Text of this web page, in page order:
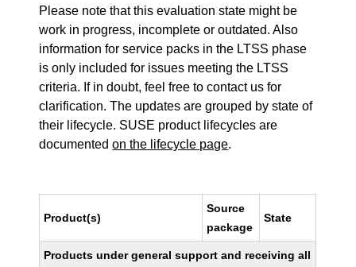
Please note that this evaluation state might be
work in progress, incomplete or outdated. Also
information for service packs in the LTSS phase
is only included for issues meeting the LTSS
criteria. If in doubt, feel free to contact us for
clarification. The updates are grouped by state of
their lifecycle. SUSE product lifecycles are
documentedon the lifecycle page.
Product(s)
Source
package
State
Products under general support and receiving all